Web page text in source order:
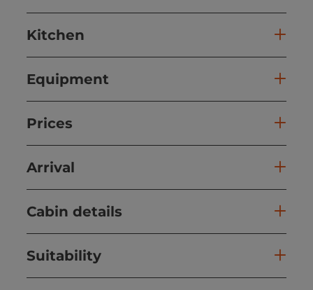
Kitchen
Equipment
Prices
Arrival
Cabin details
Suitability